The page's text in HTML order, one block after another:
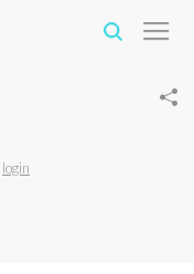
login